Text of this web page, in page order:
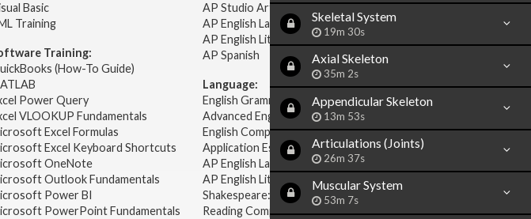
Skeletal System
19m 30s
Axial Skeleton
35m 2s
Appendicular Skeleton
13m 53s
Articulations (Joints)
26m 37s
Muscular System
53m 7s
Basic
Training
Training:
(How-To Guide)
Power Query
VLOOKUP Fundamentals
Excel Formulas
Excel Keyboard Shortcuts
OneNote
Outlook Fundamentals
Power BI
PowerPoint Fundamentals
AP Studio Art 2-D
AP English Language & Composition
AP English Literature & Composition
AP Spanish
Language:
English Grammar
Advanced English Grammar
English Composition
Application Essays
AP English Language & Composition
AP English Literature & Composition
Shakespeare: Plays & Sonnets
Reading Comprehension